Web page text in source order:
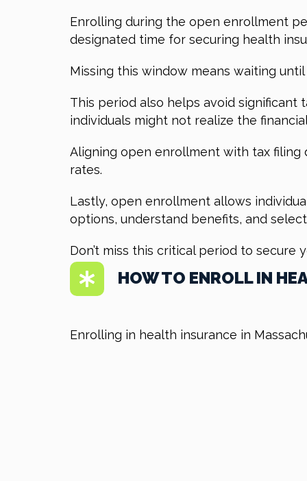
Enrolling during the open enrollment
designated time for securing health
Missing this window means waiting
This period also helps avoid significant
individuals might not realize the
Aligning open enrollment with tax
rates.
Lastly, open enrollment allows
options, understand benefits, and
Don’t miss this critical period to secure
HOW TO ENROLL IN
Enrolling in health insurance in